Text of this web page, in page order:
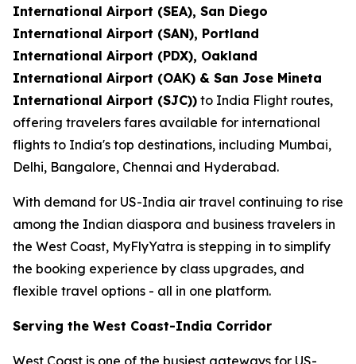
International Airport (SEA), San Diego
International Airport (SAN), Portland
International Airport (PDX), Oakland
International Airport (OAK) & San Jose Mineta
International Airport (SJC)) to India Flight routes,
offering travelers fares available for international
flights to India's top destinations, including Mumbai,
Delhi, Bangalore, Chennai and Hyderabad.
With demand for US-India air travel continuing to rise
among the Indian diaspora and business travelers in
the West Coast, MyFlyYatra is stepping in to simplify
the booking experience by class upgrades, and
flexible travel options - all in one platform.
Serving the West Coast-India Corridor
West Coast is one of the busiest gateways for US-